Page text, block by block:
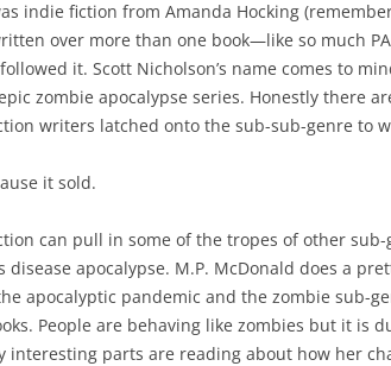
indie fiction from Amanda Hocking
over more than one book—like so much
it. Scott Nicholson’s name comes to
zombie apocalypse series. Honestly there
writers latched onto the sub-sub-genre to
it sold.
can pull in some of the tropes of other
disease apocalypse. M.P. McDonald does a
apocalyptic pandemic and the zombie sub-
People are behaving like zombies but it is
interesting parts are reading about how her